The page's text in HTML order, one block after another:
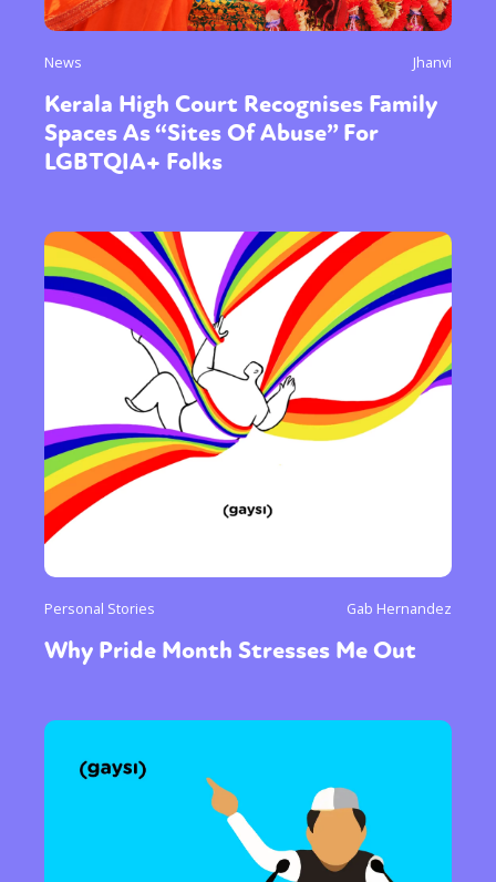
News Jhanvi
Kerala High Court Recognises Family
Spaces As “Sites Of Abuse” For
LGBTQIA+ Folks
Personal Stories Gab Hernandez
Why Pride Month Stresses Me Out